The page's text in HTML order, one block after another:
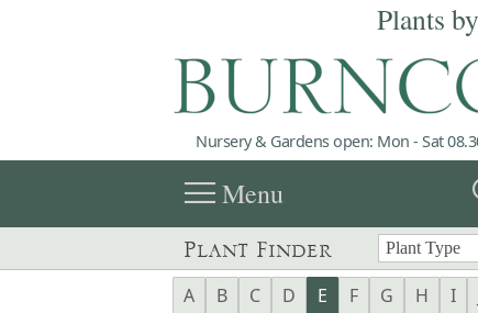
Plants
Nursery & Gardens open: Mon - Sat
menuMenu
Plant Finder
A B C D E F G H I